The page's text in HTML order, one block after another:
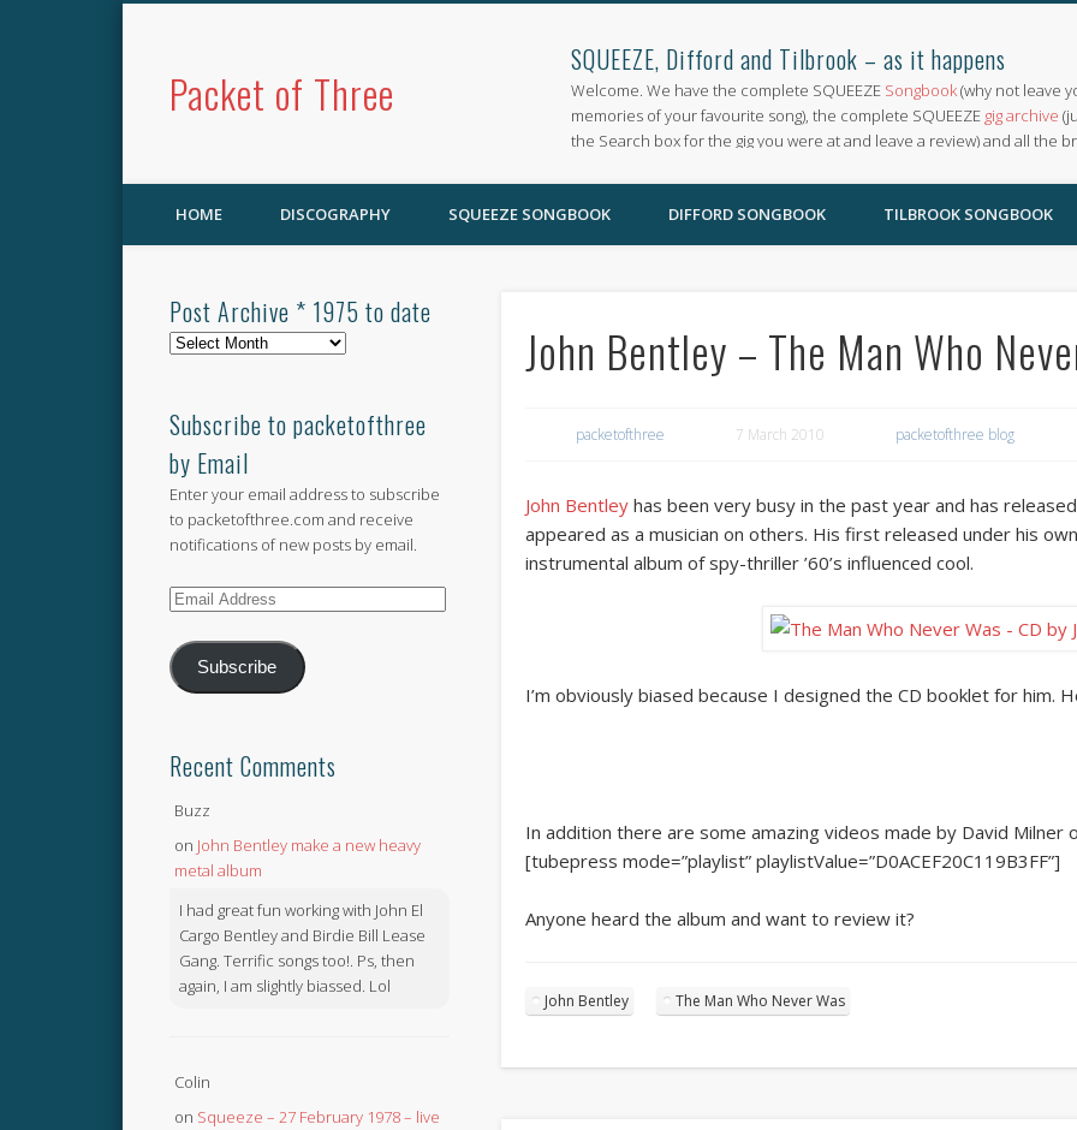
Packet of Three
SQUEEZE, Difford and Tilbrook – as it happens
Welcome. We have the complete SQUEEZE Songbook(why not leave
memories of your favourite song), the complete SQUEEZE gig archive
the Search box for the gig you were at and leave a review) and all the
HOME DISCOGRAPHY SQUEEZE SONGBOOK DIFFORD SONGBOOK TILBROOK SONGBOOK
John Bentley – The Man Who
packetofthree 7 March 2010 packetofthree blog
John Bentleyhas been very busy in the past year and has
appeared as a musician on others. His first released under his
instrumental album of spy-thriller ’60’s influenced cool.
I’m obviously biased because I designed the CD booklet for him.
In addition there are some amazing videos made by David Milner
[tubepress mode=”playlist” playlistValue=”D0ACEF20C119B3FF”]
Anyone heard the album and want to review it?
John Bentley The Man Who Never Was
Post Archive * 1975 to date
Post
1975
to
date
Subscribe to packetofthree
by Email
Enter your email address to subscribe
to packetofthree.com and receive
notifications of new posts by email.
Email
Subscribe
Recent Comments
Buzz
on John Bentley make a new heavy
metal album
I had great fun working with John El
Cargo Bentley and Birdie Bill Lease
Gang. Terrific songs too!. Ps, then
again, I am slightly biassed. Lol
Colin
on Squeeze – 27 February 1978 – live